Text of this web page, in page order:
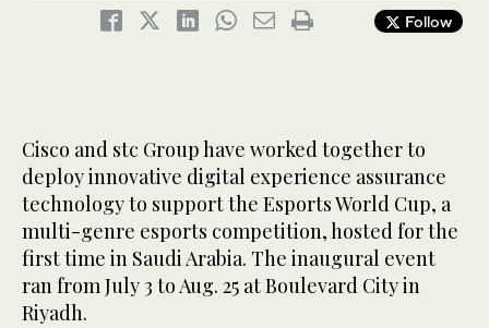
Follow
Cisco and stc Group have worked together to
deploy innovative digital experience assurance
technology to support the Esports World Cup, a
multi-genre esports competition, hosted for the
first time in Saudi Arabia. The inaugural event
ran from July 3 to Aug. 25 at Boulevard City in
Riyadh.